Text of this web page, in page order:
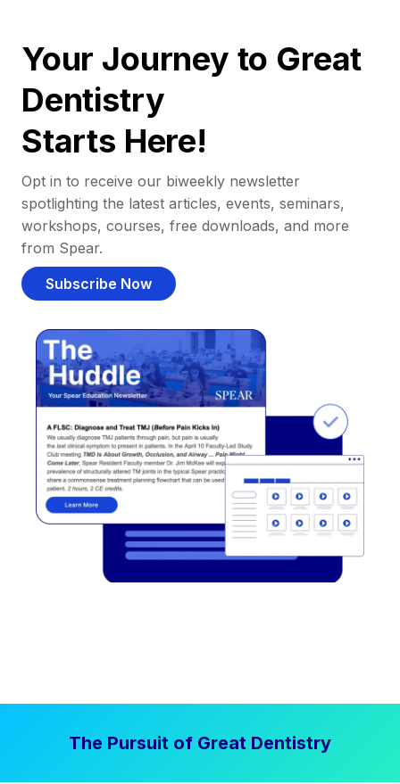
Your Journey to Great
Dentistry
Starts Here!
Opt in to receive our biweekly newsletter
spotlighting the latest articles, events, seminars,
workshops, courses, free downloads, and more
from Spear.
Subscribe Now
The Pursuit of Great Dentistry